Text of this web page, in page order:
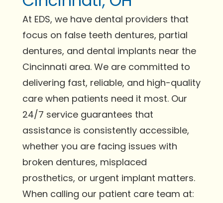
At EDS, we have dental providers that
focus on false teeth dentures, partial
dentures, and dental implants near the
Cincinnati area. We are committed to
delivering fast, reliable, and high-quality
care when patients need it most. Our
24/7 service guarantees that
assistance is consistently accessible,
whether you are facing issues with
broken dentures, misplaced
prosthetics, or urgent implant matters.
When calling our patient care team at: